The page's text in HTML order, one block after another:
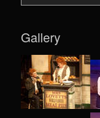
Gallery